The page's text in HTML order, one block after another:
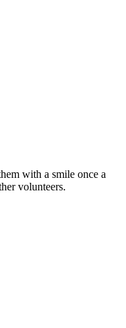
with a smile once a
volunteers.